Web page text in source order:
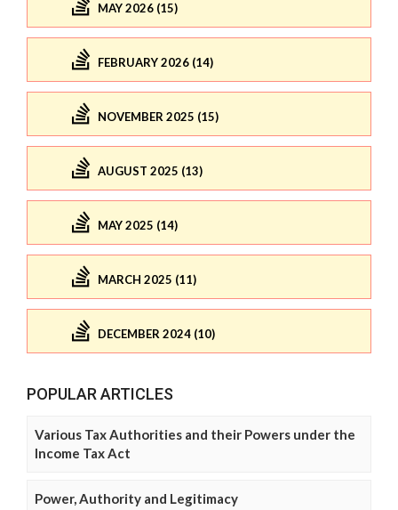
MAY 2026 (15)
FEBRUARY 2026 (14)
NOVEMBER 2025 (15)
AUGUST 2025 (13)
MAY 2025 (14)
MARCH 2025 (11)
DECEMBER 2024 (10)
POPULAR ARTICLES
Various Tax Authorities and their Powers under the
Income Tax Act
Power, Authority and Legitimacy